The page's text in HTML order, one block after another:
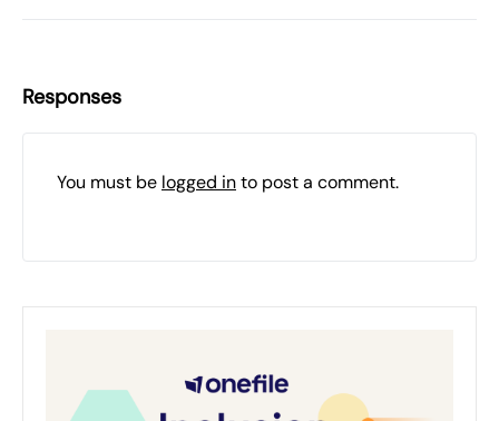
Responses
You must be logged into post a comment.